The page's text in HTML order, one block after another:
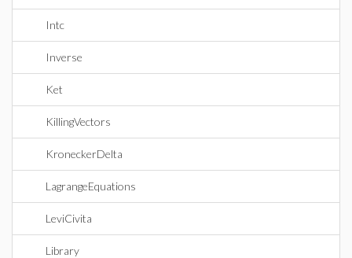
Intc
Inverse
Ket
KillingVectors
KroneckerDelta
LagrangeEquations
LeviCivita
Library